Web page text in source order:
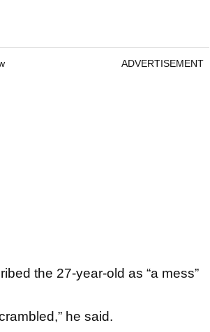
ADVERTISEMENT
the 27-year-old as “a mess”
he said.